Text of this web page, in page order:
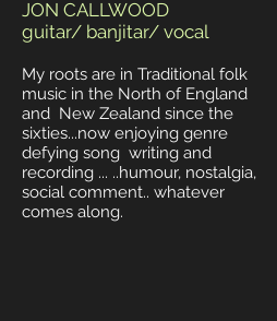
JON CALLWOOD
guitar/ banjitar/ vocal
My roots are in Traditional folk
music in the North of England
and New Zealand since the
sixties...now enjoying genre
defying song writing and
recording ... ..humour, nostalgia,
social comment.. whatever
comes along.